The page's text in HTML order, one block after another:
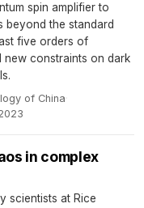
spin amplifier to
beyond the standard
five orders of
new constraints on dark
of China·
in complex
scientists at Rice